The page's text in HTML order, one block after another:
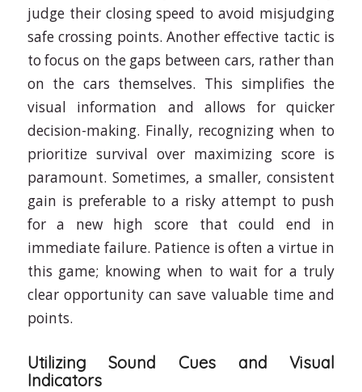
judge their closing speed to avoid misjudging
safe crossing points. Another effective tactic is
to focus on the gaps between cars, rather than
on the cars themselves. This simplifies the
visual information and allows for quicker
decision-making. Finally, recognizing when to
prioritize survival over maximizing score is
paramount. Sometimes, a smaller, consistent
gain is preferable to a risky attempt to push
for a new high score that could end in
immediate failure. Patience is often a virtue in
this game; knowing when to wait for a truly
clear opportunity can save valuable time and
points.
Utilizing Sound Cues and Visual
Indicators